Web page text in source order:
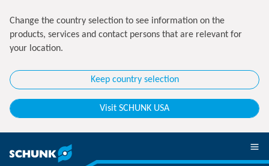
Change the country selection to see information on the
products, services and contact persons that are relevant for
your location.
Keep country selection
Visit SCHUNK USA